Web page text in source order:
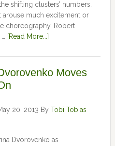
shifting clusters’ numbers.
arouse much excitement or
choreography. Robert
[Read More...]
Moves
20, 2013 By Tobi Tobias
Dvorovenko as